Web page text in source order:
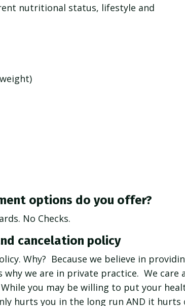
nutritional status, lifestyle and
options do you offer?
No Checks.
cancelation policy
Why? Because we believe in
why we are in private practice. We care
you may be willing to put your
hurts you in the long run AND it